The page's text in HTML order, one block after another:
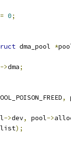
0;
dma_pool *
->dma;
,
->dev, pool->
);